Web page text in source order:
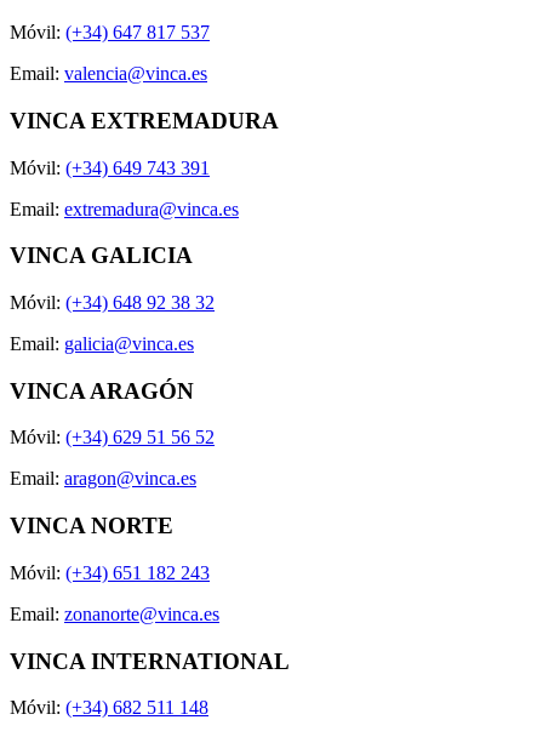
Móvil: (+34) 647 817 537
Email: valencia@vinca.es
VINCA EXTREMADURA
Móvil: (+34) 649 743 391
Email: extremadura@vinca.es
VINCA GALICIA
Móvil: (+34) 648 92 38 32
Email: galicia@vinca.es
VINCA ARAGÓN
Móvil: (+34) 629 51 56 52
Email: aragon@vinca.es
VINCA NORTE
Móvil: (+34) 651 182 243
Email: zonanorte@vinca.es
VINCA INTERNATIONAL
Móvil: (+34) 682 511 148